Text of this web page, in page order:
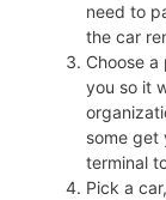
need to
the car
Choose
you so it
some get
terminal
Pick a